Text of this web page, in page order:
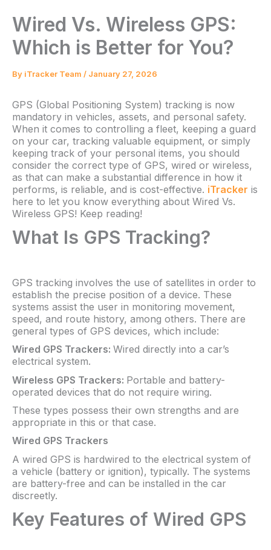
Wired Vs. Wireless GPS:
Which is Better for You?
By iTracker Team / January 27, 2026
GPS (Global Positioning System) tracking is now
mandatory in vehicles, assets, and personal safety.
When it comes to controlling a fleet, keeping a guard
on your car, tracking valuable equipment, or simply
keeping track of your personal items, you should
consider the correct type of GPS, wired or wireless,
as that can make a substantial difference in how it
performs, is reliable, and is cost-effective. iTracker is
here to let you know everything about Wired Vs.
Wireless GPS! Keep reading!
What Is GPS Tracking?
GPS tracking involves the use of satellites in order to
establish the precise position of a device. These
systems assist the user in monitoring movement,
speed, and route history, among others. There are
general types of GPS devices, which include:
Wired GPS Trackers: Wired directly into a car’s
electrical system.
Wireless GPS Trackers: Portable and battery-
operated devices that do not require wiring.
These types possess their own strengths and are
appropriate in this or that case.
Wired GPS Trackers
A wired GPS is hardwired to the electrical system of
a vehicle (battery or ignition), typically. The systems
are battery-free and can be installed in the car
discreetly.
Key Features of Wired GPS